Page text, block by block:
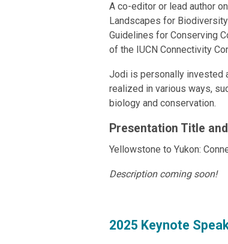
A co-editor or lead author
Landscapes for
Guidelines for Conserving
of the IUCN Connectivity
Jodi is personally invested
realized in various ways,
biology and conservation.
Presentation Title
Yellowstone to Yukon:
Description coming soon!
2025 Keynote